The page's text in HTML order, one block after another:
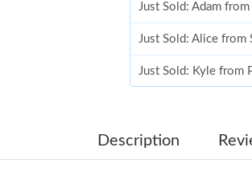
Just Sold: Alice from
Just Sold: Kyle from
Just Sold: Vince
Just Sold: Xander
Description